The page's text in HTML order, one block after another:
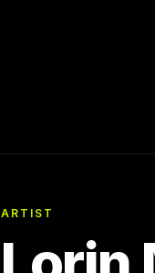
ARTIST